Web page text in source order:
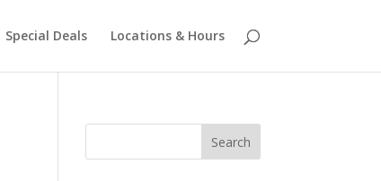
Special Deals Locations & Hours
Search